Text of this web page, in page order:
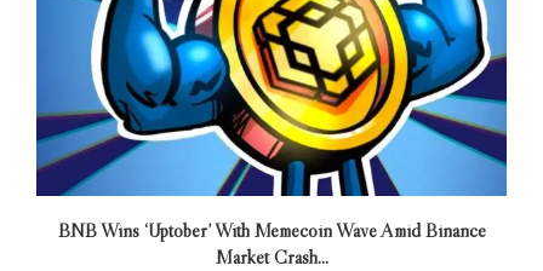
BNB Wins ‘Uptober’ With Memecoin Wave Amid Binance
Market Crash...